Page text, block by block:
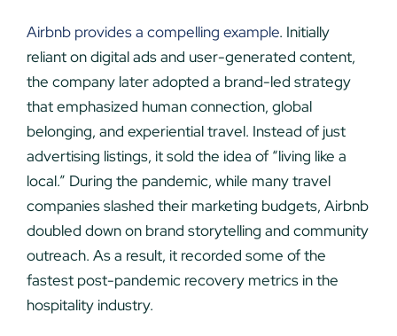
Airbnb provides a compelling example. Initially
reliant on digital ads and user-generated content,
the company later adopted a brand-led strategy
that emphasized human connection, global
belonging, and experiential travel. Instead of just
advertising listings, it sold the idea of “living like a
local.” During the pandemic, while many travel
companies slashed their marketing budgets, Airbnb
doubled down on brand storytelling and community
outreach. As a result, it recorded some of the
fastest post-pandemic recovery metrics in the
hospitality industry.